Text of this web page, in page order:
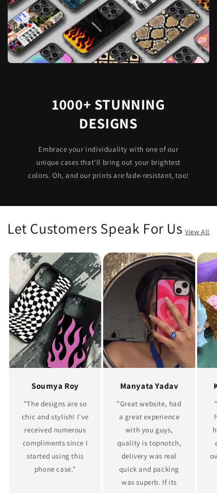
1000+ STUNNING
DESIGNS
Embrace your individuality with one of our
unique cases that’ll bring out your brightest
colors. Oh, and our prints are fade-resistant, too!
Let Customers Speak For Us View All
Soumya Roy
"The designs are so
chic and stylish! I've
received numerous
compliments since I
started using this
phone case."
Manyata Yadav
"Great website, had
a great experience
with you guys,
quality is topnotch,
delivery was real
quick and packing
was superb. If its